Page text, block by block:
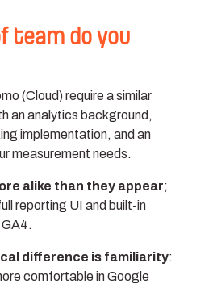
team do you
(Cloud) require a similar
an analytics background,
implementation, and an
measurement needs.
alike than they appear;
reporting UI and built-in
difference is familiarity:
comfortable in Google